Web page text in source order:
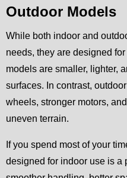
Outdoor Models
While both indoor and
needs, they are designed
models are smaller, lighter,
surfaces. In contrast,
wheels, stronger motors,
uneven terrain.
If you spend most of your
designed for indoor use is a